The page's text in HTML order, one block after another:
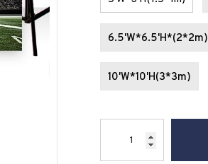
6.5'W*6.5'H*(2*2m)
10'W*10'H(3*3m)